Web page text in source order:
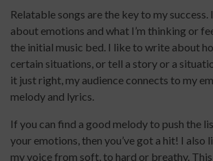
Relatable songs are the key to my
about emotions and what I’m thinking or
the initial music bed. I like to write about
certain situations, or tell a story or a
it just right, my audience connects to my
melody and lyrics.
If you can find a good melody to push the
your emotions, then you’ve got a hit! I also
my voice from soft, to hard or breathy.